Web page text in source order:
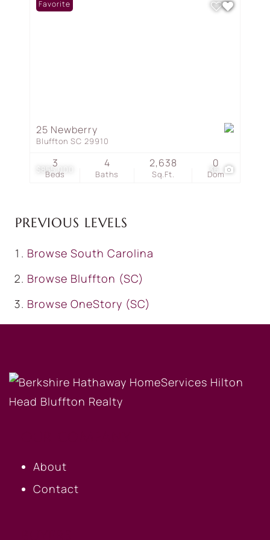
$855,000 36
Favorite
25 Newberry
Bluffton SC 29910
Beds
3
Baths
4
Sq.Ft.
2,638
Dom
0
PREVIOUS LEVELS
Browse South Carolina
Browse Bluffton (SC)
Browse OneStory (SC)
About
Contact